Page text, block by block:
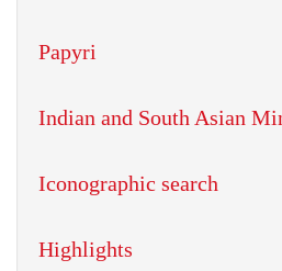
Papyri
Indian and South Asian
Iconographic search
Highlights